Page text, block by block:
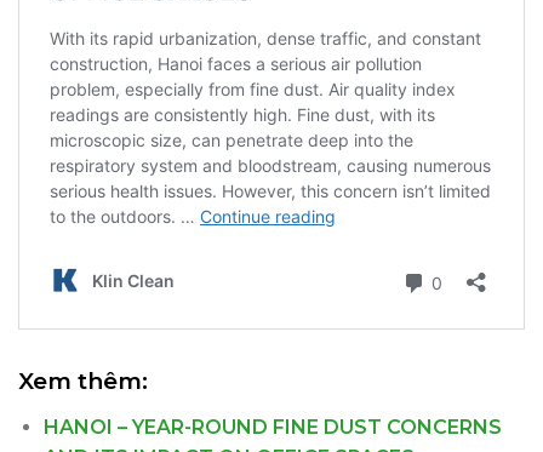
Xem thêm:
HANOI – YEAR-ROUND FINE DUST CONCERNS